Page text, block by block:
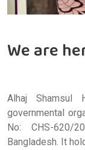
We are
Alhaj Shamsul
governmental
No: CHS-620/
Bangladesh. It